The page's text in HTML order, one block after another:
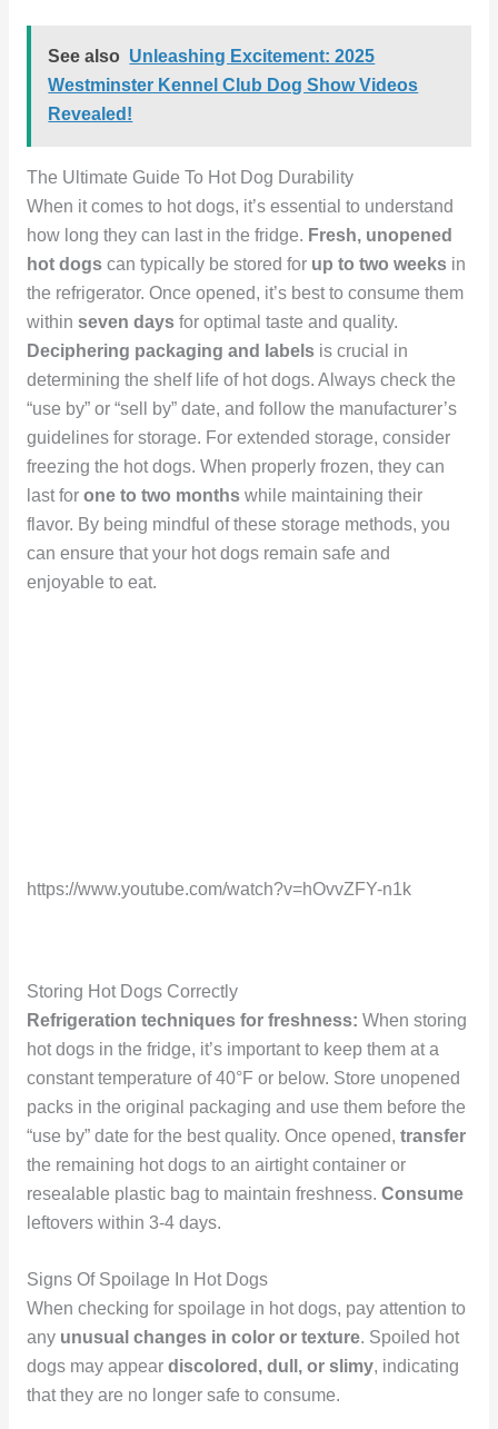
See also Unleashing Excitement: 2025
Westminster Kennel Club Dog Show Videos
Revealed!
The Ultimate Guide To Hot Dog Durability
When it comes to hot dogs, it’s essential to understand
how long they can last in the fridge. Fresh, unopened
hot dogscan typically be stored for up to two weeksin
the refrigerator. Once opened, it’s best to consume them
within seven daysfor optimal taste and quality.
Deciphering packaging and labelsis crucial in
determining the shelf life of hot dogs. Always check the
“use by” or “sell by” date, and follow the manufacturer’s
guidelines for storage. For extended storage, consider
freezing the hot dogs. When properly frozen, they can
last for one to two monthswhile maintaining their
flavor. By being mindful of these storage methods, you
can ensure that your hot dogs remain safe and
enjoyable to eat.
https://www.youtube.com/watch?v=hOvvZFY-n1k
Storing Hot Dogs Correctly
Refrigeration techniques for freshness: When storing
hot dogs in the fridge, it’s important to keep them at a
constant temperature of 40°F or below. Store unopened
packs in the original packaging and use them before the
“use by” date for the best quality. Once opened, transfer
the remaining hot dogs to an airtight container or
resealable plastic bag to maintain freshness. Consume
leftovers within 3-4 days.
Signs Of Spoilage In Hot Dogs
When checking for spoilage in hot dogs, pay attention to
any unusual changes in color or texture. Spoiled hot
dogs may appear discolored, dull, or slimy, indicating
that they are no longer safe to consume.